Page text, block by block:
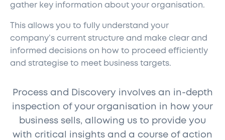
gather key information about your organisation.
This allows you to fully understand your
company’s current structure and make clear and
informed decisions on how to proceed efficiently
and strategise to meet business targets.
Process and Discovery involves an in-depth
inspection of your organisation in how your
business sells, allowing us to provide you
with critical insights and a course of action